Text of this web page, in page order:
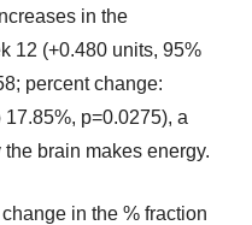
in the
12 (+0.480 units, 95%
percent change:
p=0.0275), a
brain makes energy.
in the % fraction